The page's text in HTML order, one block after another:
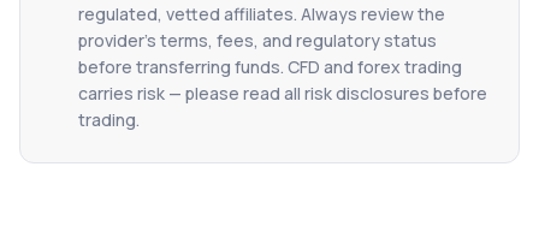
regulated, vetted affiliates. Always review the
provider's terms, fees, and regulatory status
before transferring funds. CFD and forex trading
carries risk — please read all risk disclosures before
trading.